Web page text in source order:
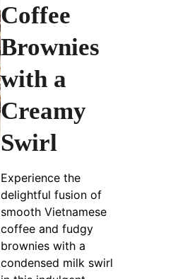
Coffee
Brownies
with a
Creamy
Swirl
Experience the
delightful fusion of
smooth Vietnamese
coffee and fudgy
brownies with a
condensed milk swirl